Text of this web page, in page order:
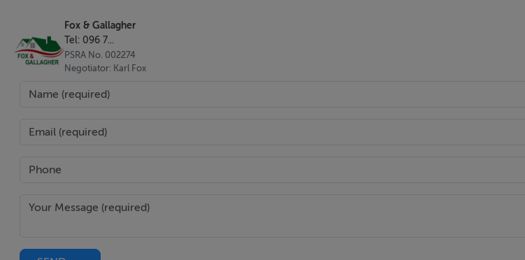
Fox & Gallagher
Tel: 096 7...
PSRA No. 002274
Negotiator: Karl Fox